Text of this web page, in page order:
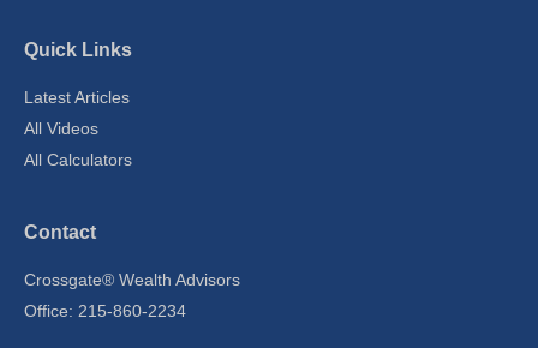
Quick Links
Latest Articles
All Videos
All Calculators
Contact
Crossgate® Wealth Advisors
Office: 215-860-2234